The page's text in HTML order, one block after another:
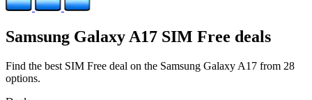
Samsung Galaxy A17 SIM Free deals
Find the best SIM Free deal on the Samsung Galaxy A17 from 28
options.